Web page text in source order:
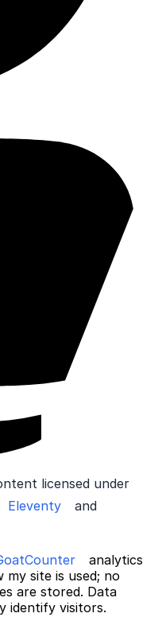
licensed under
Eleventy
and
analytics
site is used; no
are stored. Data
identify visitors.